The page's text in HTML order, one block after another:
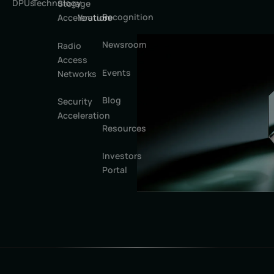
DPUsTechnology
Storage
Acceleration
Radio
Access
Networks
Security
Acceleration
YoutubeRecognition
Newsroom
Events
Blog
Resources
Investors
Portal